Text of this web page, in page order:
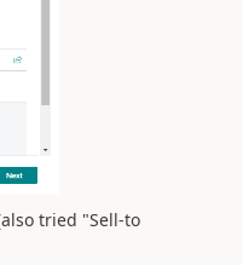
tried "Sell-to